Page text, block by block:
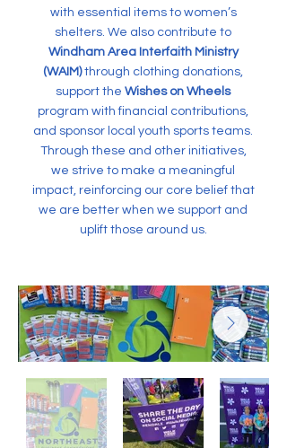
with essential items to women’s
shelters. We also contribute to
Windham Area Interfaith Ministry
(WAIM)through clothing donations,
support the Wishes on Wheels
program with financial contributions,
and sponsor local youth sports teams.
Through these and other initiatives,
we strive to make a meaningful
impact, reinforcing our core belief that
we are better when we support and
uplift those around us.